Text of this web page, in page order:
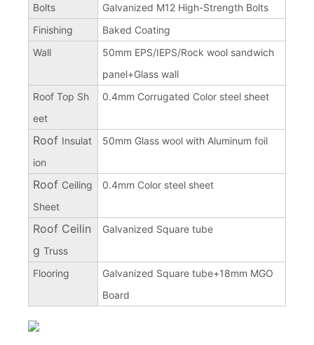
Bolts
Galvanized M12 High-Strength Bolts
Finishing
Baked Coating
Wall
50mm EPS/IEPS/Rock wool sandwich
panel+Glass wall
Roof Top Sh
eet
0.4mm Corrugated Color steel sheet
Roof Insulat
ion
50mm Glass wool with Aluminum foil
Roof Ceiling
Sheet
0.4mm Color steel sheet
Roof Ceilin
g Truss
Galvanized Square tube
Flooring
Galvanized Square tube+18mm MGO
Board